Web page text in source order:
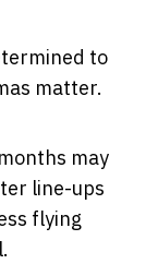
to
matter.
may
line-ups
flying